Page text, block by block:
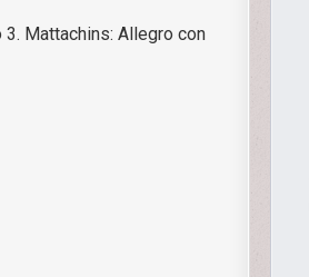
3. Mattachins: Allegro con